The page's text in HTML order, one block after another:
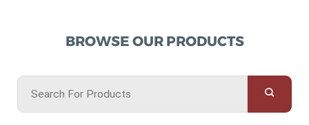
MAINTAIN GENERATOR EFFICIENCY ANDREDUCEENGINE EMISSION
BROWSE OUR PRODUCTS